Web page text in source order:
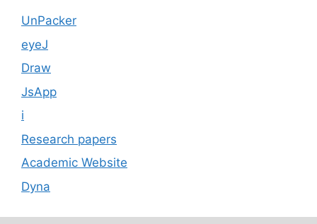
UnPacker
eyeJ
Draw
JsApp
i
Research papers
Academic Website
Dyna